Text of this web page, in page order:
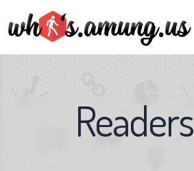
Readers